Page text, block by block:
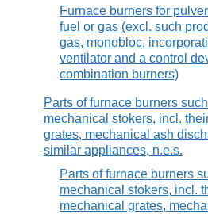
Furnace burners for
fuel or gas (excl. such
gas, monobloc,
ventilator and a control
combination burners)
Parts of furnace burners
mechanical stokers, incl.
grates, mechanical ash
similar appliances, n.e.s.
Parts of furnace burners
mechanical stokers, incl.
mechanical grates,